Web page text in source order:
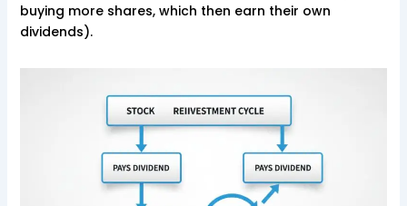
buying more shares, which then earn their own
dividends).